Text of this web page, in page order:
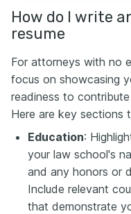
How do I write
resume
For attorneys with no
focus on showcasing
readiness to
Here are key sections
Education:
your law school's
and any honors or
Include relevant
that demonstrate